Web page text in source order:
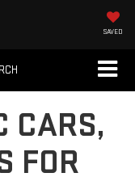
SAVED
CARS,
FOR